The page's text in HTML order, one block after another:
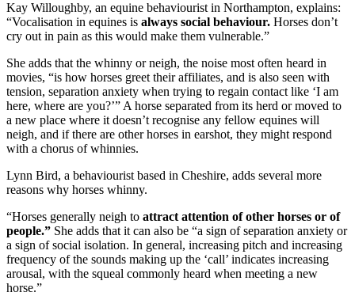
Kay Willoughby, an equine behaviourist in Northampton, explains:
“Vocalisation in equines is always social behaviour. Horses don’t
cry out in pain as this would make them vulnerable.”
She adds that the whinny or neigh, the noise most often heard in
movies, “is how horses greet their affiliates, and is also seen with
tension, separation anxiety when trying to regain contact like ‘I am
here, where are you?’” A horse separated from its herd or moved to
a new place where it doesn’t recognise any fellow equines will
neigh, and if there are other horses in earshot, they might respond
with a chorus of whinnies.
Lynn Bird, a behaviourist based in Cheshire, adds several more
reasons why horses whinny.
“Horses generally neigh to attract attention of other horses or of
people.” She adds that it can also be “a sign of separation anxiety or
a sign of social isolation. In general, increasing pitch and increasing
frequency of the sounds making up the ‘call’ indicates increasing
arousal, with the squeal commonly heard when meeting a new
horse.”